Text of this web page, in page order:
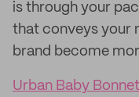
is through your
that conveys your
brand become
Urban Baby